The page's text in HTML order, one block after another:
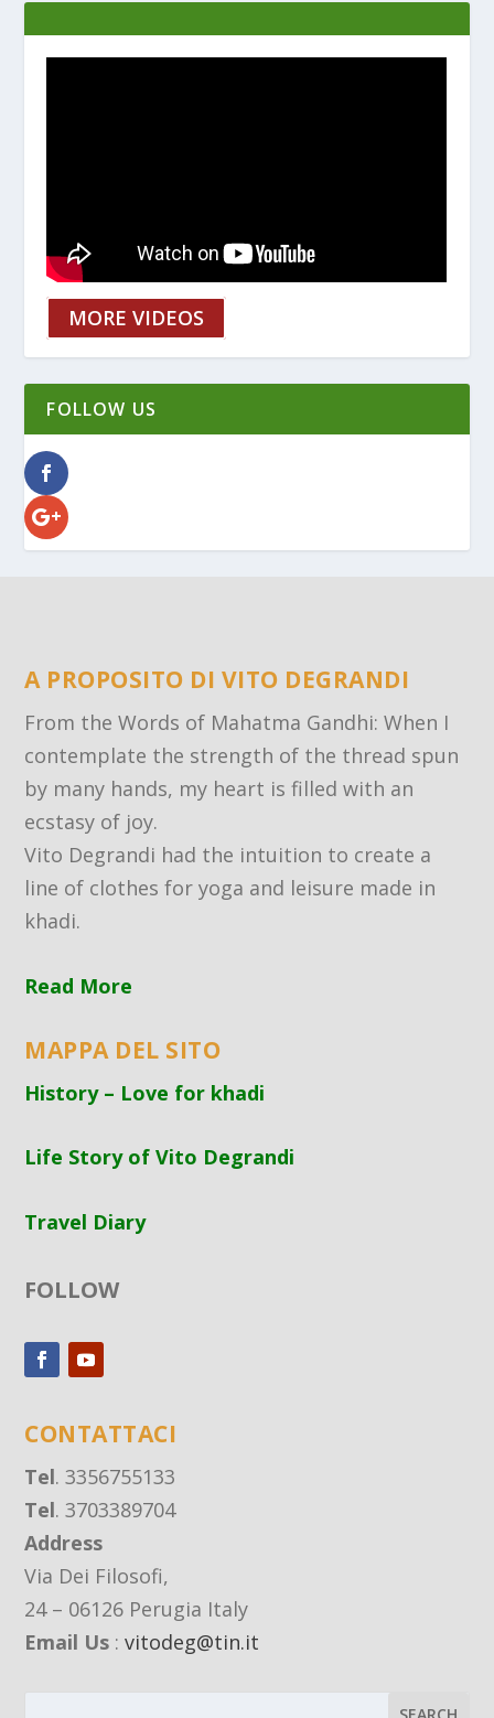
MORE VIDEOS
FOLLOW US
A PROPOSITO DI VITO DEGRANDI
From the Words of Mahatma Gandhi: When I
contemplate the strength of the thread spun
by many hands, my heart is filled with an
ecstasy of joy.
Vito Degrandi had the intuition to create a
line of clothes for yoga and leisure made in
khadi.
Read More
MAPPA DEL SITO
History – Love for khadi
Life Story of Vito Degrandi
Travel Diary
FOLLOW
CONTATTACI
Tel. 3356755133
Tel. 3703389704
Address
Via Dei Filosofi,
24 – 06126 Perugia Italy
Email Us :vitodeg@tin.it